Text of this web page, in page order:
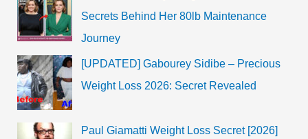
Secrets Behind Her 80lb Maintenance
Journey
[UPDATED] Gabourey Sidibe – Precious
Weight Loss 2026: Secret Revealed
Paul Giamatti Weight Loss Secret [2026]